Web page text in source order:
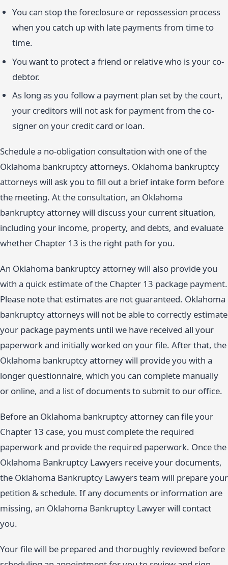
You can stop the foreclosure or repossession process
when you catch up with late payments from time to
time.
You want to protect a friend or relative who is your co-
debtor.
As long as you follow a payment plan set by the court,
your creditors will not ask for payment from the co-
signer on your credit card or loan.
Schedule a no-obligation consultation with one of the
Oklahoma bankruptcy attorneys. Oklahoma bankruptcy
attorneys will ask you to fill out a brief intake form before
the meeting. At the consultation, an Oklahoma
bankruptcy attorney will discuss your current situation,
including your income, property, and debts, and evaluate
whether Chapter 13 is the right path for you.
An Oklahoma bankruptcy attorney will also provide you
with a quick estimate of the Chapter 13 package payment.
Please note that estimates are not guaranteed. Oklahoma
bankruptcy attorneys will not be able to correctly estimate
your package payments until we have received all your
paperwork and initially worked on your file. After that, the
Oklahoma bankruptcy attorney will provide you with a
longer questionnaire, which you can complete manually
or online, and a list of documents to submit to our office.
Before an Oklahoma bankruptcy attorney can file your
Chapter 13 case, you must complete the required
paperwork and provide the required paperwork. Once the
Oklahoma Bankruptcy Lawyers receive your documents,
the Oklahoma Bankruptcy Lawyers team will prepare your
petition & schedule. If any documents or information are
missing, an Oklahoma Bankruptcy Lawyer will contact
you.
Your file will be prepared and thoroughly reviewed before